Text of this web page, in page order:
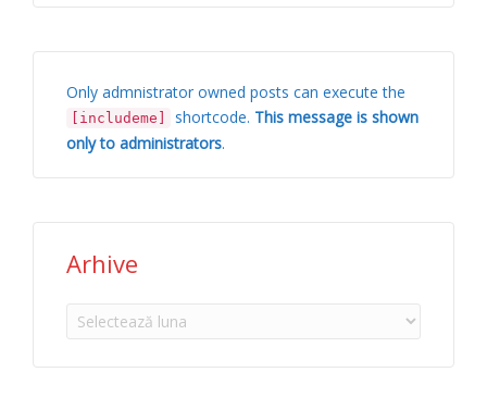
Only admnistrator owned posts can execute the
[includeme] shortcode. This message is shown
only to administrators.
Arhive
Arhive